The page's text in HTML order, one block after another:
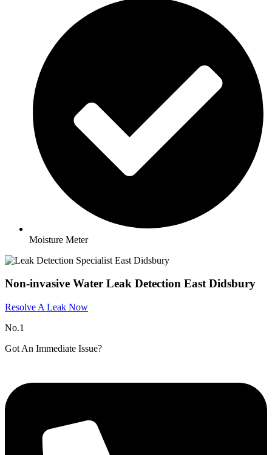
Moisture Meter
Non-invasive Water Leak Detection East Didsbury​
Resolve A Leak Now
No.1
Got An Immediate Issue?